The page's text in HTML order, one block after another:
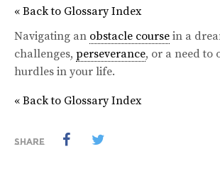
« Back to Glossary Index
Navigating an obstacle course in a
challenges, perseverance, or a need to
hurdles in your life.
« Back to Glossary Index
SHARE